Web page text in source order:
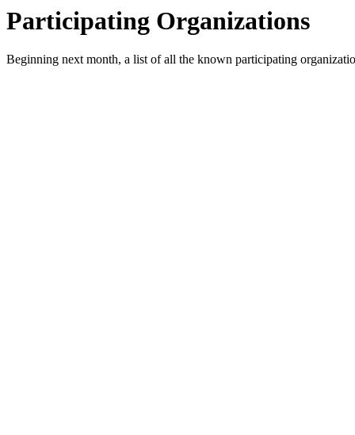
Participating Organizations
Beginning next month, a list of all the known participating